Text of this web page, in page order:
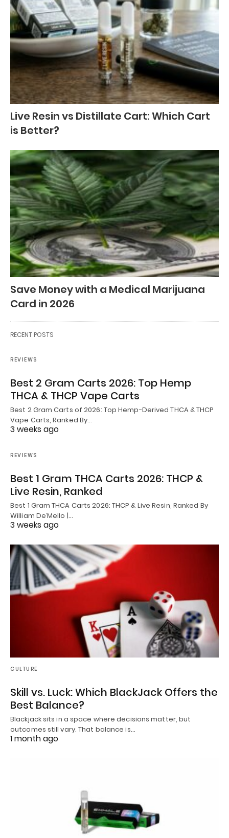
Live Resin vs Distillate Cart: Which Cart
is Better?
Save Money with a Medical Marijuana
Card in 2026
RECENT POSTS
REVIEWS
Best 2 Gram Carts 2026: Top Hemp
THCA & THCP Vape Carts
Best 2 Gram Carts of 2026: Top Hemp-Derived THCA & THCP
Vape Carts, Ranked By…
3 weeks ago
REVIEWS
Best 1 Gram THCA Carts 2026: THCP &
Live Resin, Ranked
Best 1 Gram THCA Carts 2026: THCP & Live Resin, Ranked By
William De’Mello |…
3 weeks ago
CULTURE
Skill vs. Luck: Which BlackJack Offers the
Best Balance?
Blackjack sits in a space where decisions matter, but
outcomes still vary. That balance is…
1 month ago